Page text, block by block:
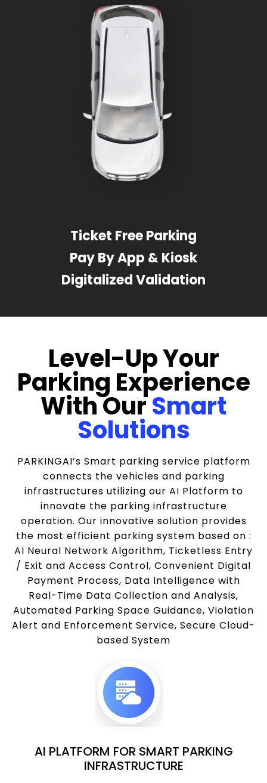
Ticket Free Parking
Pay By App & Kiosk
Digitalized Validation
Level-Up Your
Parking Experience
With OurSmart
Solutions
PARKINGAI’s Smart parking service platform
connects the vehicles and parking
infrastructures utilizing our AI Platform to
innovate the parking infrastructure
operation. Our innovative solution provides
the most efficient parking system based on :
AI Neural Network Algorithm, Ticketless Entry
/ Exit and Access Control, Convenient Digital
Payment Process, Data Intelligence with
Real-Time Data Collection and Analysis,
Automated Parking Space Guidance, Violation
Alert and Enforcement Service, Secure Cloud-
based System
AI PLATFORM FOR SMART PARKING
INFRASTRUCTURE